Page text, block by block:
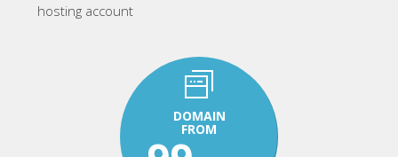
hosting account
DOMAIN
FROM